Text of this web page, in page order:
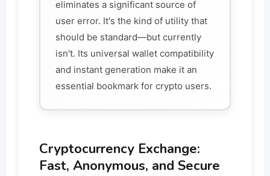
eliminates a significant source of
user error. It's the kind of utility that
should be standard—but currently
isn't. Its universal wallet compatibility
and instant generation make it an
essential bookmark for crypto users.
Cryptocurrency Exchange:
Fast, Anonymous, and Secure